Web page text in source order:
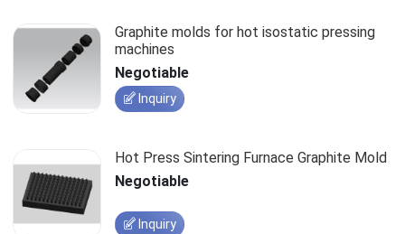
Graphite molds for hot isostatic pressing
machines
Negotiable
Inquiry
Hot Press Sintering Furnace Graphite Mold
Negotiable
Inquiry